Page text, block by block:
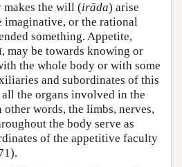
the will (irāda) arise
imaginative, or the rational
something. Appetite,
may be towards knowing or
the whole body or with some
and subordinates of this
the organs involved in the
words, the limbs, nerves,
the body serve as
of the appetitive faculty